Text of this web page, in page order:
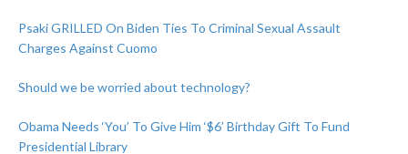
Psaki GRILLED On Biden Ties To Criminal Sexual Assault
Charges Against Cuomo
Should we be worried about technology?
Obama Needs ‘You’ To Give Him ‘$6’ Birthday Gift To Fund
Presidential Library